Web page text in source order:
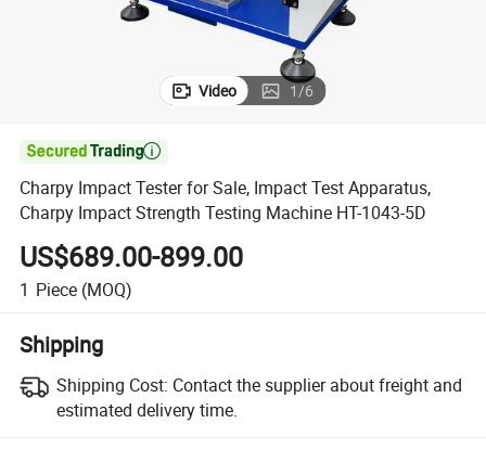
Video 1/6

Charpy Impact Tester for Sale, Impact Test Apparatus,
Charpy Impact Strength Testing Machine HT-1043-5D
US$689.00-899.00
1 Piece (MOQ)
Shipping
Shipping Cost: Contact the supplier about freight and
estimated delivery time.